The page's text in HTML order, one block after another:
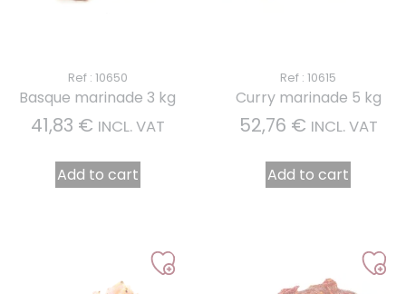
Ref : 10650
Basque marinade 3 kg
41,83 € INCL. VAT
Add to cart
Ref : 10615
Curry marinade 5 kg
52,76 € INCL. VAT
Add to cart